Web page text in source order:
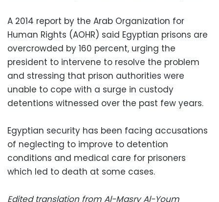
A 2014 report by the Arab Organization for
Human Rights (AOHR) said Egyptian prisons are
overcrowded by 160 percent, urging the
president to intervene to resolve the problem
and stressing that prison authorities were
unable to cope with a surge in custody
detentions witnessed over the past few years.
Egyptian security has been facing accusations
of neglecting to improve to detention
conditions and medical care for prisoners
which led to death at some cases.
Edited translation from Al-Masry Al-Youm